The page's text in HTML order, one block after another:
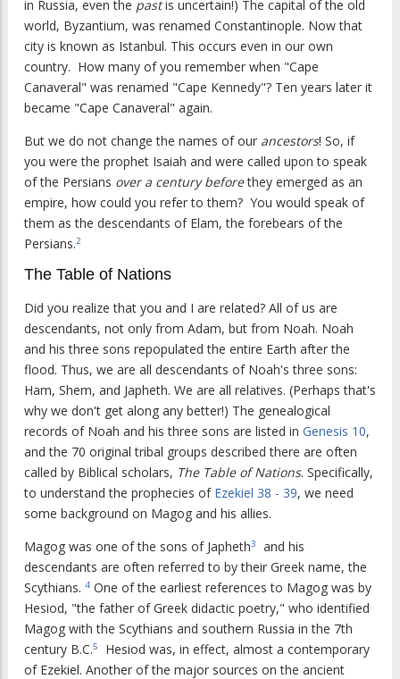
in Russia, even the pastis uncertain!) The capital of the old
world, Byzantium, was renamed Constantinople. Now that
city is known as Istanbul. This occurs even in our own
country. How many of you remember when "Cape
Canaveral" was renamed "Cape Kennedy"? Ten years later it
became "Cape Canaveral" again.
But we do not change the names of our ancestors! So, if
you were the prophet Isaiah and were called upon to speak
of the Persians over a century beforethey emerged as an
empire, how could you refer to them? You would speak of
them as the descendants of Elam, the forebears of the
Persians.2
The Table of Nations
Did you realize that you and I are related? All of us are
descendants, not only from Adam, but from Noah. Noah
and his three sons repopulated the entire Earth after the
flood. Thus, we are all descendants of Noah's three sons:
Ham, Shem, and Japheth. We are all relatives. (Perhaps that's
why we don't get along any better!) The genealogical
records of Noah and his three sons are listed in Genesis 10,
and the 70 original tribal groups described there are often
called by Biblical scholars, The Table of Nations. Specifically,
to understand the prophecies of Ezekiel 38 - 39, we need
some background on Magog and his allies.
Magog was one of the sons of Japheth3
and his
descendants are often referred to by their Greek name, the
Scythians. 4 One of the earliest references to Magog was by
Hesiod, "the father of Greek didactic poetry," who identified
Magog with the Scythians and southern Russia in the 7th
century B.C.5
Hesiod was, in effect, almost a contemporary
of Ezekiel. Another of the major sources on the ancient